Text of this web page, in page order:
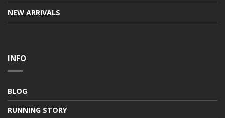
NEW ARRIVALS
INFO
BLOG
RUNNING STORY